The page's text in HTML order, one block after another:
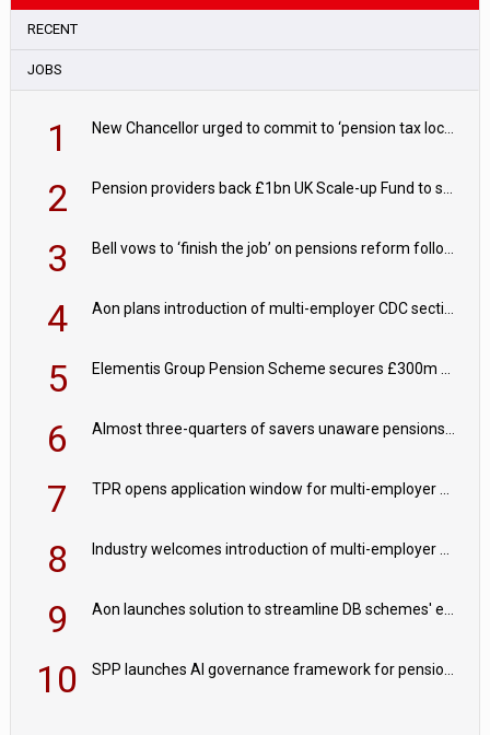
RECENT
JOBS
1 New Chancellor urged to commit to ‘pension tax lock’ to avoid withdrawal spike
2 Pension providers back £1bn UK Scale-up Fund to support British innovation
3 Bell vows to ‘finish the job’ on pensions reform following reappointment
4 Aon plans introduction of multi-employer CDC section within its master trust
5 Elementis Group Pension Scheme secures £300m buy-in with Aviva
6 Almost three-quarters of savers unaware pensions could face IHT from 2027
7 TPR opens application window for multi-employer CDC schemes
8 Industry welcomes introduction of multi-employer CDC; focus turns to implementation
9 Aon launches solution to streamline DB schemes' endgame journeys
10 SPP launches AI governance framework for pension schemes